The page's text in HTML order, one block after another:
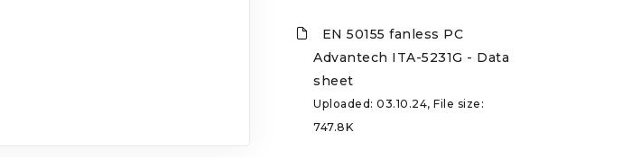
EN 50155 fanless PC
Advantech ITA-5231G - Data
sheet
Uploaded: 03.10.24, File size:
747.8K